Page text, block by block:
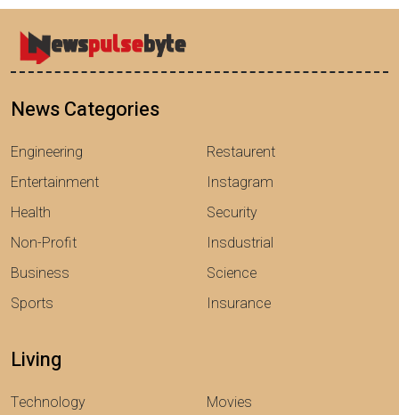
News Categories
Engineering
Entertainment
Health
Non-Profit
Business
Sports
Restaurent
Instagram
Security
Insdustrial
Science
Insurance
Living
Technology
Movies